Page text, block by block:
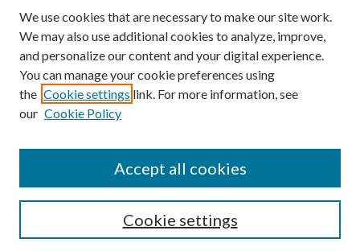
Enter search terms:
We use cookies that are necessary to make our site work.
We may also use additional cookies to analyze, improve,
and personalize our content and your digital experience.
You can manage your cookie preferences using
the Cookie settings link. For more information, see
our Cookie Policy
Cookie settings
Accept all cookies